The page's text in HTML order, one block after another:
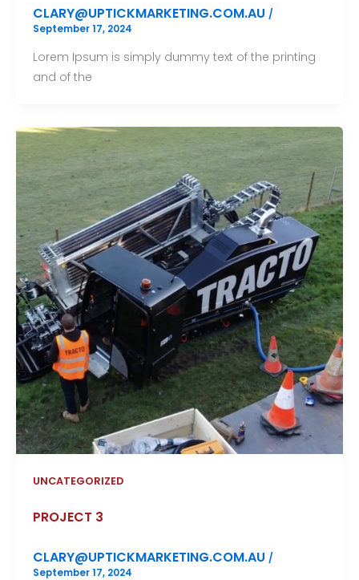
CLARY@UPTICKMARKETING.COM.AU /
September 17, 2024
Lorem Ipsum is simply dummy text of the printing
and of the
UNCATEGORIZED
PROJECT 3
CLARY@UPTICKMARKETING.COM.AU /
September 17, 2024